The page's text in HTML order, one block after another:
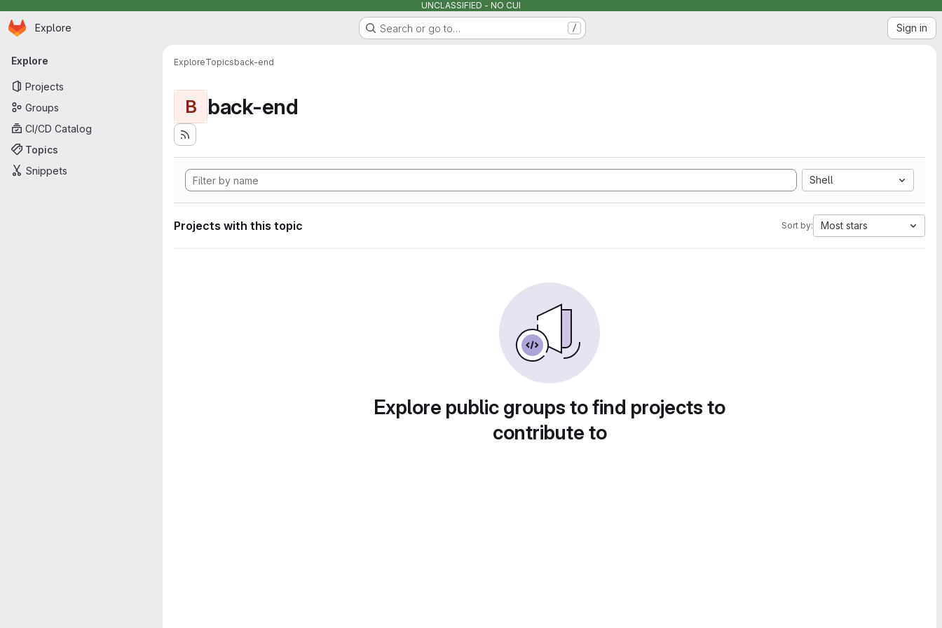
UNCLASSIFIED - NO CUI
Skip to main content
Homepage
Explore Search or go to… / Sign in
Primary navigation
Explore
Projects
Groups
CI/CD Catalog
Topics
Snippets
ExploreTopicsback-end
B back-end
Shell
Projects with this topic Sort by: Most stars
Explore public groups to find projects to
contribute to